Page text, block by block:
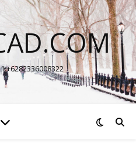
+6282336008322